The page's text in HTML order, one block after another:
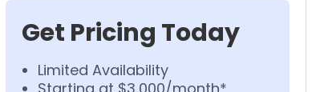
Get Pricing Today
Limited Availability